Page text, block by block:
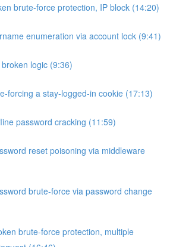
brute-force protection, IP block (14:20)
enumeration via account lock (9:41)
logic (9:36)
forcing a stay-logged-in cookie (17:13)
password cracking (11:59)
reset poisoning via middleware
brute-force via password change
brute-force protection, multiple